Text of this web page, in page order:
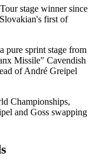
stage winner since
first of
pure sprint stage from
Missile" Cavendish
of André Greipel
Championships,
and Goss swapping